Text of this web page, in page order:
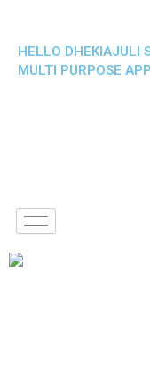
HELLO DHEKIAJULI
MULTI PURPOSE